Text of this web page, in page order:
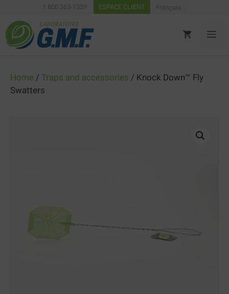
content
1 800 363-1339 ESPACE CLIENT
Home / Traps and accessories / Knock Down™ Fly
Swatters